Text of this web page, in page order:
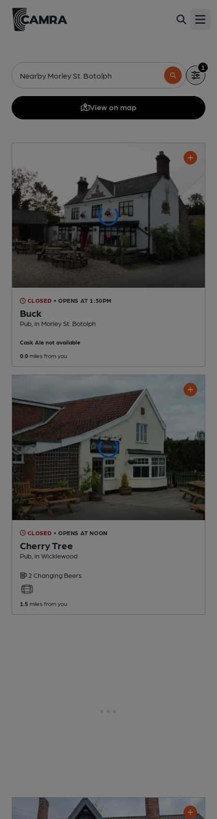
Nearby Morley St. Botolph
1
View on map
CLOSED • OPENS AT 1:30PM
Buck
Pub , in Morley St. Botolph
Cask Ale not available
0.0 miles from you
CLOSED • OPENS AT NOON
Cherry Tree
Pub , in Wicklewood
2 Changing Beers
1.5 miles from you